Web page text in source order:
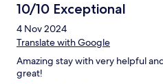
10/10 Exceptional
4 Nov 2024
Translate with Google
Amazing stay with very helpful
great!